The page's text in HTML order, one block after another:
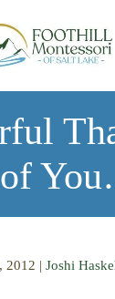
2012 | Joshi